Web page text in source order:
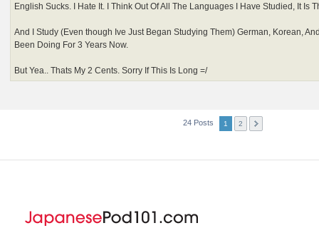
English Sucks. I Hate It. I Think Out Of All The Languages I Have Studied, It Is
And I Study (Even though Ive Just Began Studying Them) German, Korean,
Been Doing For 3 Years Now.
But Yea.. Thats My 2 Cents. Sorry If This Is Long =/
24 Posts 1 2